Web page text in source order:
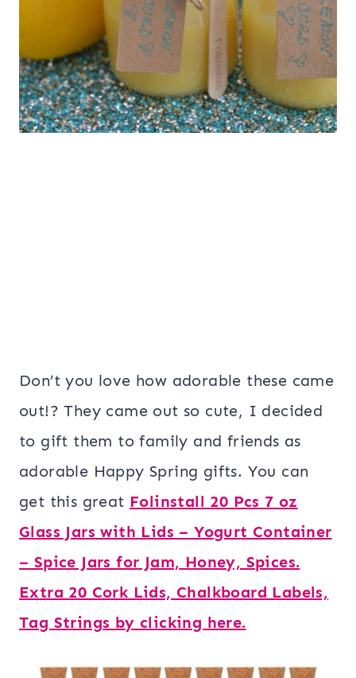
Don’t you love how adorable these came
out!? They came out so cute, I decided
to gift them to family and friends as
adorable Happy Spring gifts. You can
get this great Folinstall 20 Pcs 7 oz
Glass Jars with Lids – Yogurt Container
– Spice Jars for Jam, Honey, Spices.
Extra 20 Cork Lids, Chalkboard Labels,
Tag Strings by clicking here.